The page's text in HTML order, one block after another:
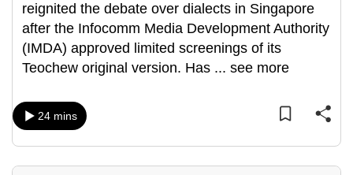
reignited the debate over dialects in Singapore
after the Infocomm Media Development Authority
(IMDA) approved limited screenings of its
Teochew original version. Has ... see more
24 mins